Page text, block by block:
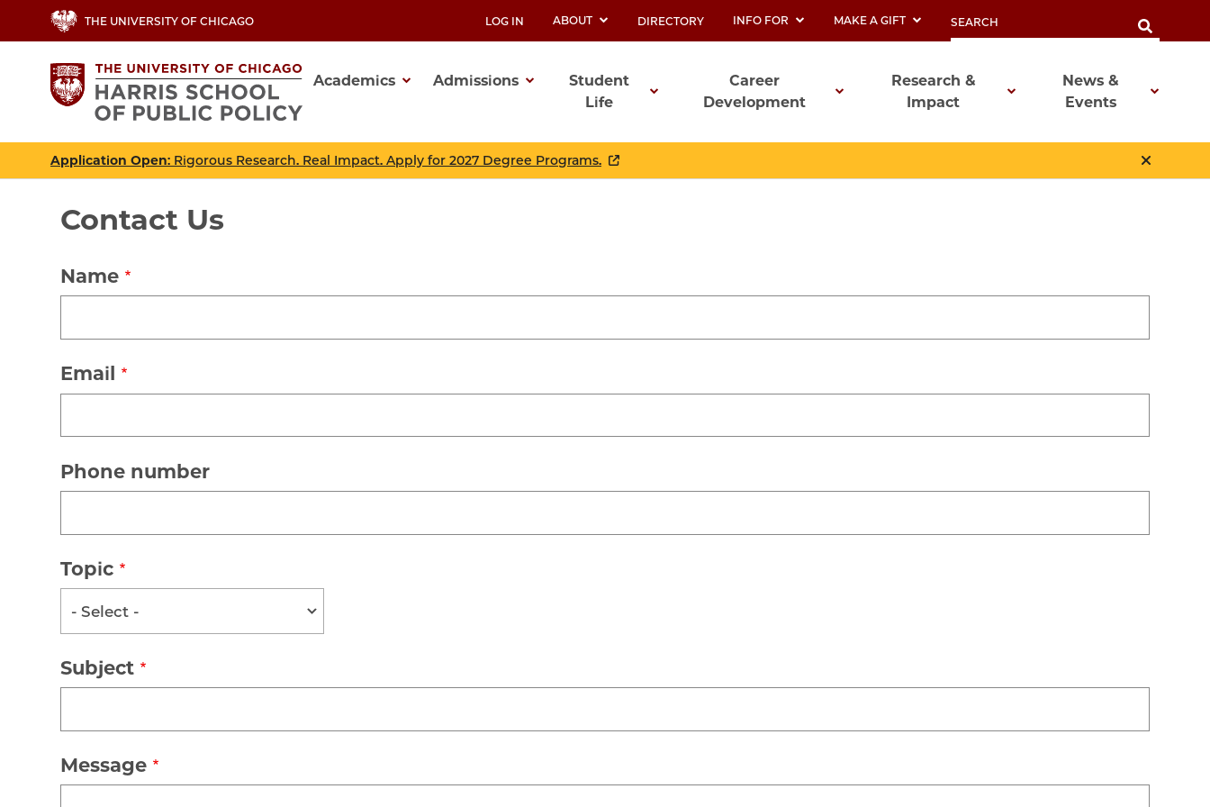
to
content
THE UNIVERSITY OF CHICAGO
UTILITY
LOG IN ABOUT DIRECTORY INFO FOR MAKE A GIFT
navigation
Academics Admissions
Student
Life
Career
Development
Research &
Impact
News &
Events
Application Open: Rigorous Research. Real Impact. Apply for 2027 Degree Programs.
Contact Us
Name
Email
Phone number
Topic
- Select -
Subject
Message